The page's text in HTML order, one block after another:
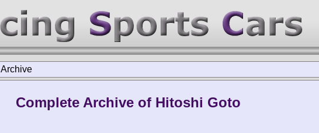
Archive
Complete Archive of Hitoshi Goto